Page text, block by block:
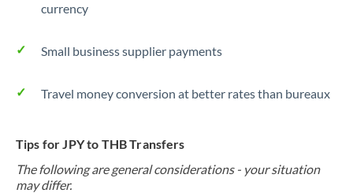
currency
Small business supplier payments
Travel money conversion at better rates than bureaux
Tips for JPY to THB Transfers
The following are general considerations - your situation
may differ.